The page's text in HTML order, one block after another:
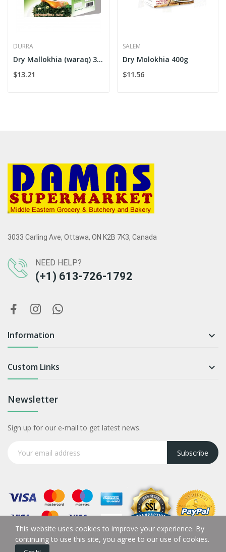
DURRA
Dry Mallokhia (waraq) 360g Box
$13.21
SALEM
Dry Molokhia 400g
$11.56
3033 Carling Ave, Ottawa, ON K2B 7K3, Canada
NEED HELP?
(+1) 613-726-1792
Information 
Custom Links 
Newsletter
Sign up for our e-mail to get latest news.
Subscribe
This website uses cookies to improve your experience. By
continuing to use this site, you agree to our use of cookies.